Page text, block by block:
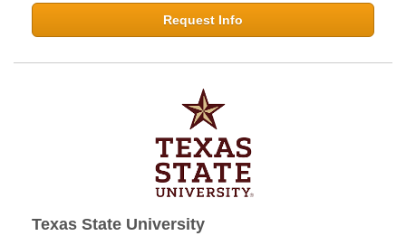
Request Info
Texas State University